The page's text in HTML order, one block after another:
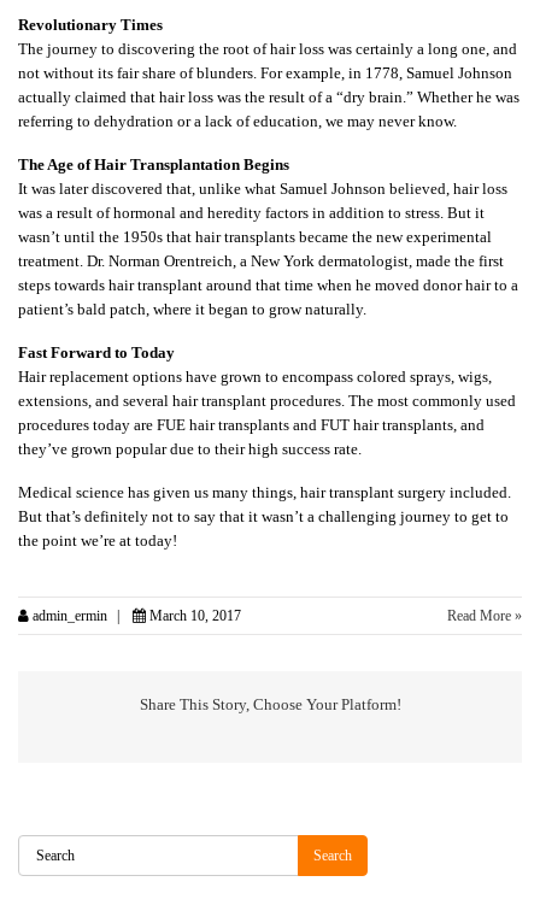
Revolutionary Times
The journey to discovering the root of hair loss was certainly a long one, and
not without its fair share of blunders. For example, in 1778, Samuel Johnson
actually claimed that hair loss was the result of a “dry brain.” Whether he was
referring to dehydration or a lack of education, we may never know.
The Age of Hair Transplantation Begins
It was later discovered that, unlike what Samuel Johnson believed, hair loss
was a result of hormonal and heredity factors in addition to stress. But it
wasn’t until the 1950s that hair transplants became the new experimental
treatment. Dr. Norman Orentreich, a New York dermatologist, made the first
steps towards hair transplant around that time when he moved donor hair to a
patient’s bald patch, where it began to grow naturally.
Fast Forward to Today
Hair replacement options have grown to encompass colored sprays, wigs,
extensions, and several hair transplant procedures. The most commonly used
procedures today are FUE hair transplants and FUT hair transplants, and
they’ve grown popular due to their high success rate.
Medical science has given us many things, hair transplant surgery included.
But that’s definitely not to say that it wasn’t a challenging journey to get to
the point we’re at today!
admin_ermin March 10, 2017 Read More »
Share This Story, Choose Your Platform!
Search
Search